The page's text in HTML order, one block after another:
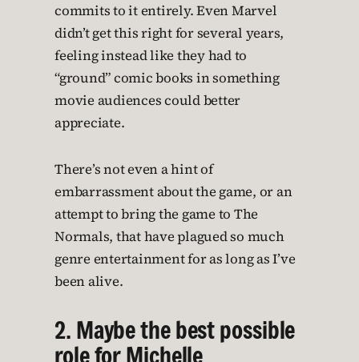
commits to it entirely. Even Marvel
didn’t get this right for several years,
feeling instead like they had to
“ground” comic books in something
movie audiences could better
appreciate.
There’s not even a hint of
embarrassment about the game, or an
attempt to bring the game to The
Normals, that have plagued so much
genre entertainment for as long as I’ve
been alive.
2. Maybe the best possible
role for Michelle